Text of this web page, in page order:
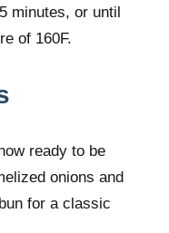
minutes, or until
of 160F.
ready to be
onions and
for a classic